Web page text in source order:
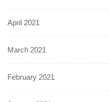
April 2021
March 2021
February 2021